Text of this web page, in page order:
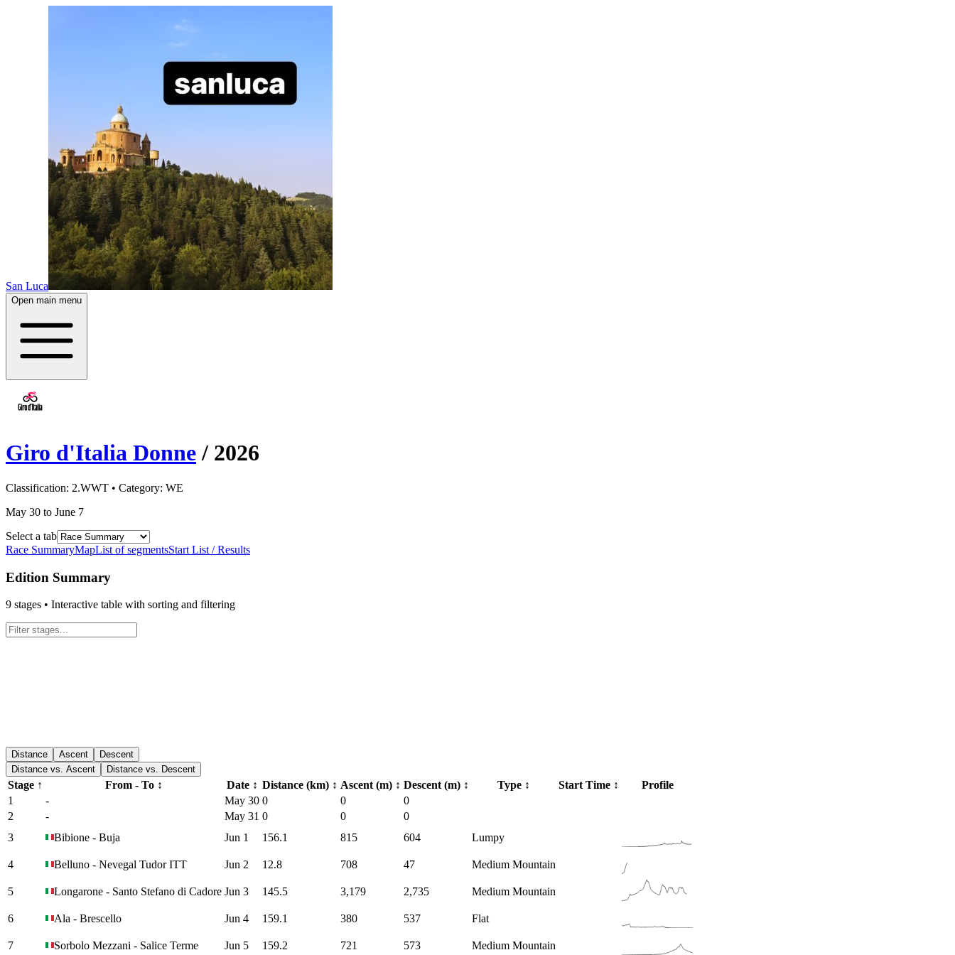
San Luca
Open main menu
Giro d'Italia Donne / 2026
Classification: 2.WWT • Category: WE
May 30 to June 7
Select a tab
Race SummaryMapList of segmentsStart List / Results
Edition Summary
9 stages • Interactive table with sorting and filtering
Distance Ascent
Descent
Distance vs. Ascent
Distance vs. Descent
Stage ↑ From - To ↕ Date ↕ Distance (km) ↕ Ascent (m) ↕ Descent (m) ↕ Type ↕ Start Time ↕
Profile
1
- May 30 0 0
0
2
- May 31 0 0
0
3
Bibione - Buja Jun 1 156.1 815 604 Lumpy
4 Belluno - Nevegal Tudor ITT Jun 2 12.8 708 47 Medium Mountain
5 Longarone - Santo Stefano di Cadore Jun 3 145.5 3,179 2,735 Medium Mountain
6 Ala - Brescello Jun 4 159.1 380 537 Flat
7 Sorbolo Mezzani - Salice Terme Jun 5 159.2 721 573
Medium Mountain